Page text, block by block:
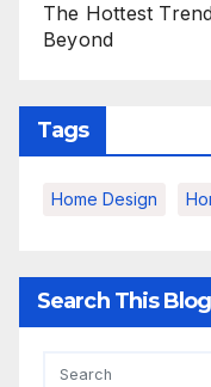
The Hottest
Beyond
Tags
Home Design
Search This Blog